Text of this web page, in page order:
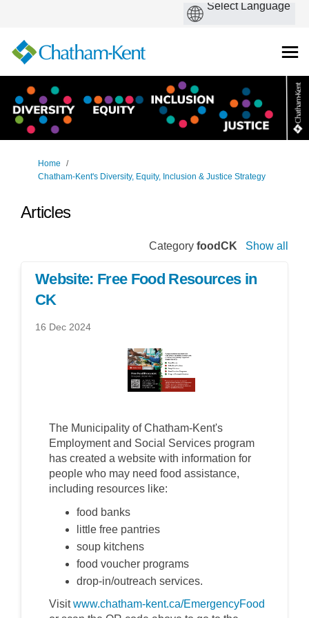
You are here:
Home
Chatham-Kent's Diversity, Equity, Inclusion & Justice Strategy
Articles
Category foodCK Show all
Website: Free Food Resources in
CK
16 Dec 2024
The Municipality of Chatham-Kent's
Employment and Social Services program
has created a website with information for
people who may need food assistance,
including resources like:
food banks
little free pantries
soup kitchens
food voucher programs
drop-in/outreach services.
Visitwww.chatham-kent.ca/EmergencyFood